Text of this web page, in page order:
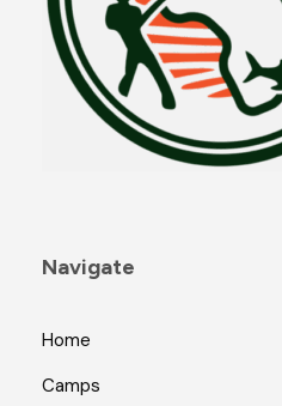
Navigate
Home
Camps